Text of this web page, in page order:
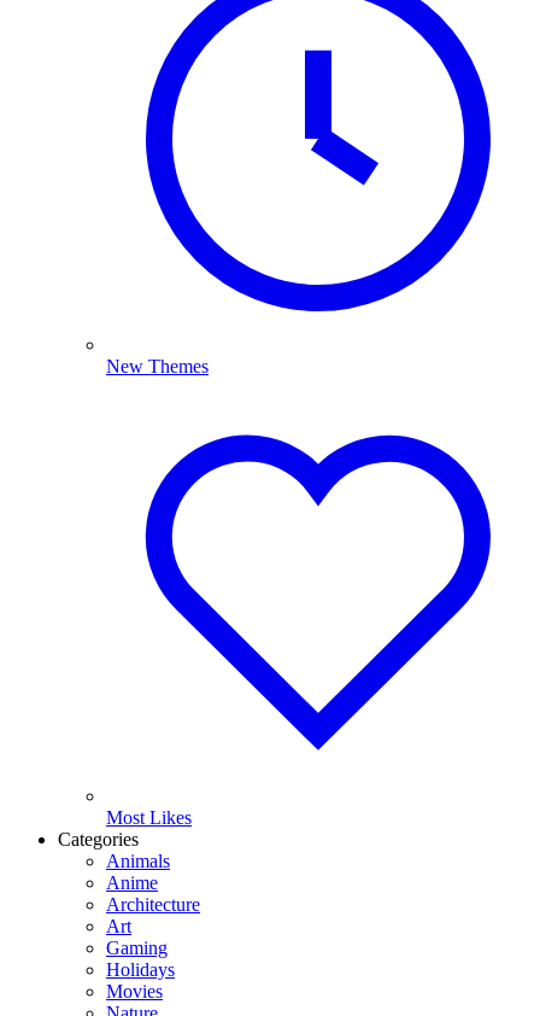
New Themes
Most Likes
Categories
Animals
Anime
Architecture
Art
Gaming
Holidays
Movies